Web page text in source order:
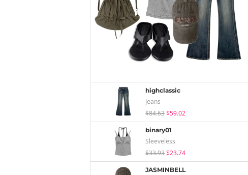
highclassic
Jeans
$84.63$59.02
binary01
Sleeveless
$33.93$23.74
JASMINBELL